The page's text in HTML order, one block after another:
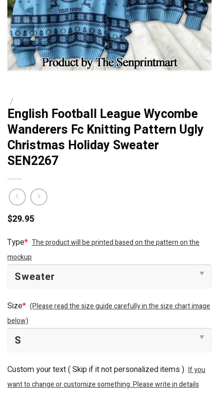
/
English Football League Wycombe
Wanderers Fc Knitting Pattern Ugly
Christmas Holiday Sweater
SEN2267
$29.95
Type* The product will be printed based on the pattern on the
mockup
Size* (Please read the size guide carefully in the size chart image
below)
Custom your text ( Skip if it not personalized items ) If you
want to change or customize something. Please write in details